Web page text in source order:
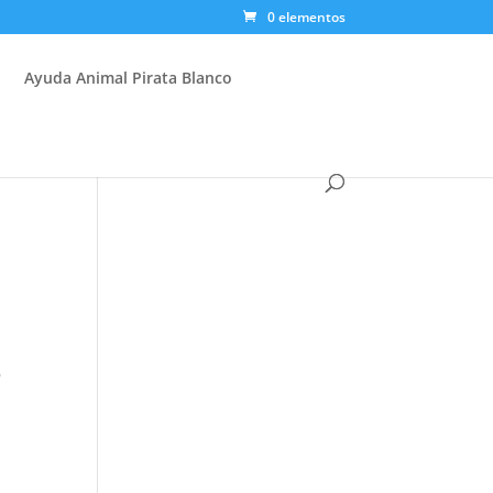
0 elementos
Ayuda Animal Pirata Blanco